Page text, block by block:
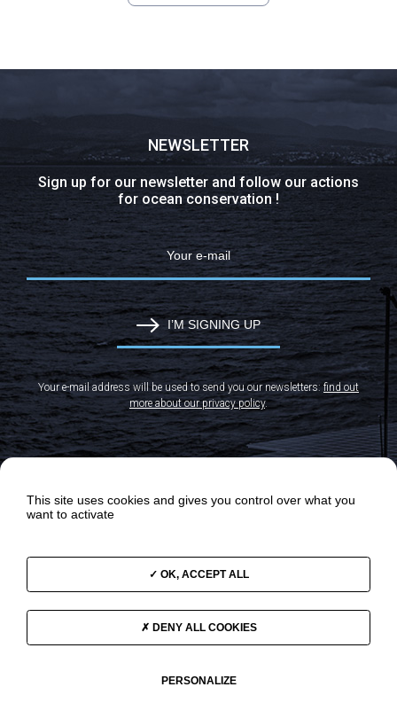
NEWSLETTER
Sign up for our newsletter and follow our actions
for ocean conservation !
I’M SIGNING UP
Your e-mail address will be used to send you our newsletters:find out
more about our privacy policy.
NEWS
This site uses cookies and gives you control over what you
want to activate
OK, ACCEPT ALL
DENY ALL COOKIES
PERSONALIZE